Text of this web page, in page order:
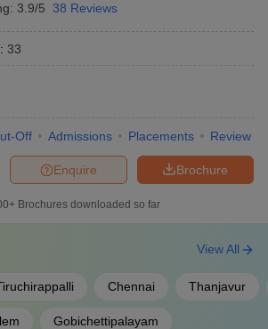
3.9/5 38 Reviews
: 33
Off Admissions Placements Review
Brochure
Enquire
Brochures downloaded so far
Chennai Thanjavur
Gobichettipalayam
View All